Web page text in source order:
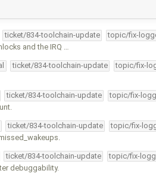
ticket/834-toolchain-update topic/fix-
and the IRQ …
ticket/834-toolchain-update topic/fix-
ticket/834-toolchain-update topic/fix-
ticket/834-toolchain-update topic/fix-
ticket/834-toolchain-update topic/fix-
debuggability.